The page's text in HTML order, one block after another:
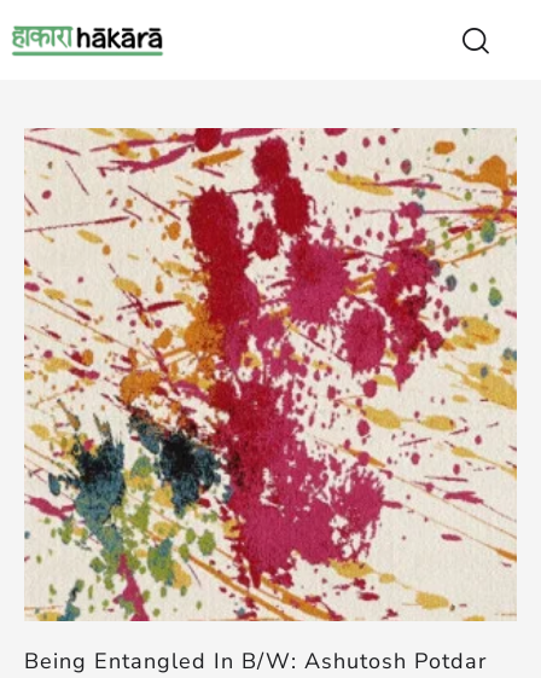
Being Entangled In B/W: Ashutosh Potdar